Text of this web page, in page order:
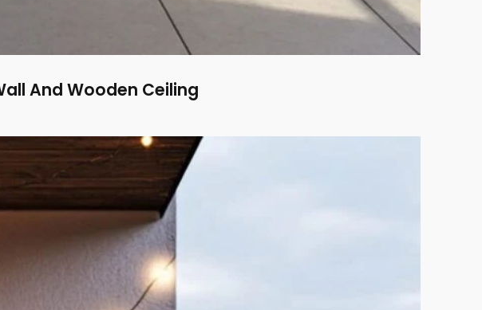
And Wooden Ceiling